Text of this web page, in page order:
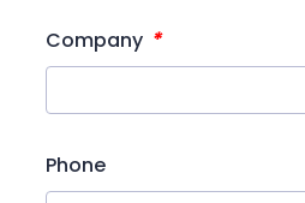
Company *
Phone